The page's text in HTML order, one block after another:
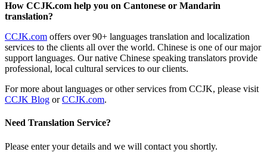
How CCJK.com help you on Cantonese or Mandarin
translation?
CCJK.com offers over 90+ languages translation and localization
services to the clients all over the world. Chinese is one of our major
support languages. Our native Chinese speaking translators provide
professional, local cultural services to our clients.
For more about languages or other services from CCJK, please visit
CCJK Blog orCCJK.com.
Need Translation Service?
Please enter your details and we will contact you shortly.